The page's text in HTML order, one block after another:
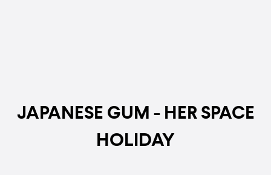
JAPANESE GUM - HER SPACE
HOLIDAY